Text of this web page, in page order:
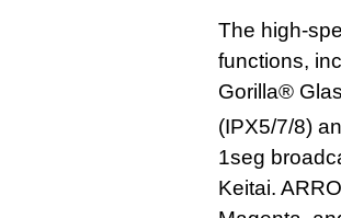
The high-
functions,
Gorilla®
(IPX5/7/8)
1seg
Keitai.